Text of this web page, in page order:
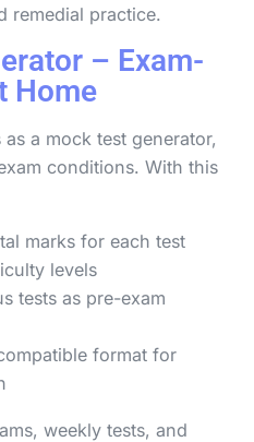
remedial practice.
– Exam-
Home
a mock test generator,
conditions. With this
marks for each test
levels
tests as pre-exam
format for
weekly tests, and